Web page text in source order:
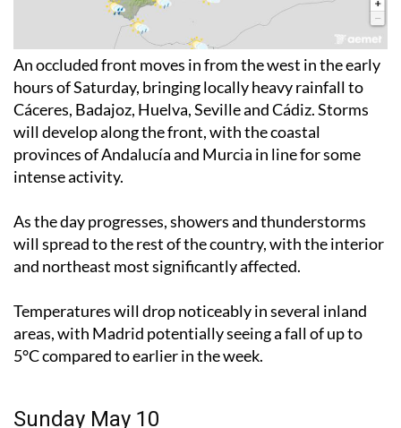
An occluded front moves in from the west in the early
hours of Saturday, bringing locally heavy rainfall to
Cáceres, Badajoz, Huelva, Seville and Cádiz. Storms
will develop along the front, with the coastal
provinces of Andalucía and Murcia in line for some
As the day progresses, showers and thunderstorms
will spread to the rest of the country, with the interior
Temperatures will drop noticeably in several inland
areas, with Madrid potentially seeing a fall of up to